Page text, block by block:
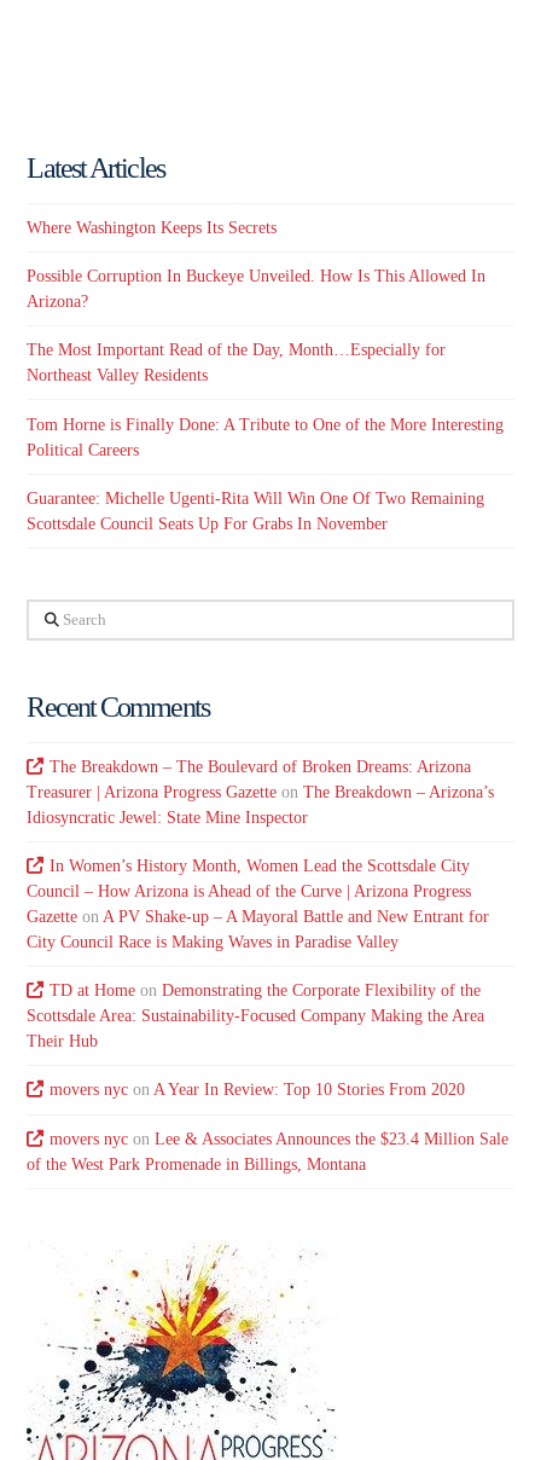
Latest Articles
Where Washington Keeps Its Secrets
Possible Corruption In Buckeye Unveiled. How Is This Allowed In
Arizona?
The Most Important Read of the Day, Month…Especially for
Northeast Valley Residents
Tom Horne is Finally Done: A Tribute to One of the More Interesting
Political Careers
Guarantee: Michelle Ugenti-Rita Will Win One Of Two Remaining
Scottsdale Council Seats Up For Grabs In November
Search
Recent Comments
The Breakdown – The Boulevard of Broken Dreams: Arizona
Treasurer | Arizona Progress Gazette onThe Breakdown – Arizona’s
Idiosyncratic Jewel: State Mine Inspector
In Women’s History Month, Women Lead the Scottsdale City
Council – How Arizona is Ahead of the Curve | Arizona Progress
Gazette onA PV Shake-up – A Mayoral Battle and New Entrant for
City Council Race is Making Waves in Paradise Valley
TD at Homeon Demonstrating the Corporate Flexibility of the
Scottsdale Area: Sustainability-Focused Company Making the Area
Their Hub
movers nycon A Year In Review: Top 10 Stories From 2020
movers nycon Lee & Associates Announces the $23.4 Million Sale
of the West Park Promenade in Billings, Montana